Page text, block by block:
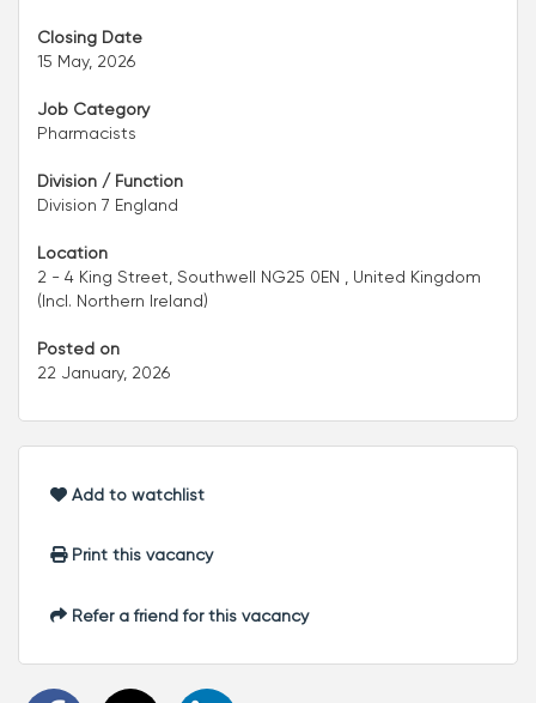
Closing Date
15 May, 2026
Job Category
Pharmacists
Division / Function
Division 7 England
Location
2 - 4 King Street, Southwell NG25 0EN , United Kingdom
(Incl. Northern Ireland)
Posted on
22 January, 2026
Add to watchlist
Print this vacancy
Refer a friend for this vacancy